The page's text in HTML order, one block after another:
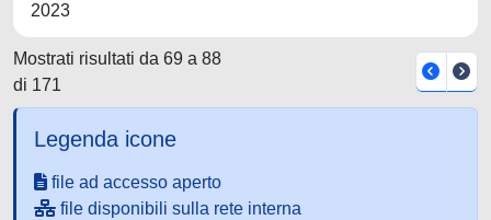
2023
Mostrati risultati da 69 a 88
di 171
Legenda icone
file ad accesso aperto
file disponibili sulla rete interna